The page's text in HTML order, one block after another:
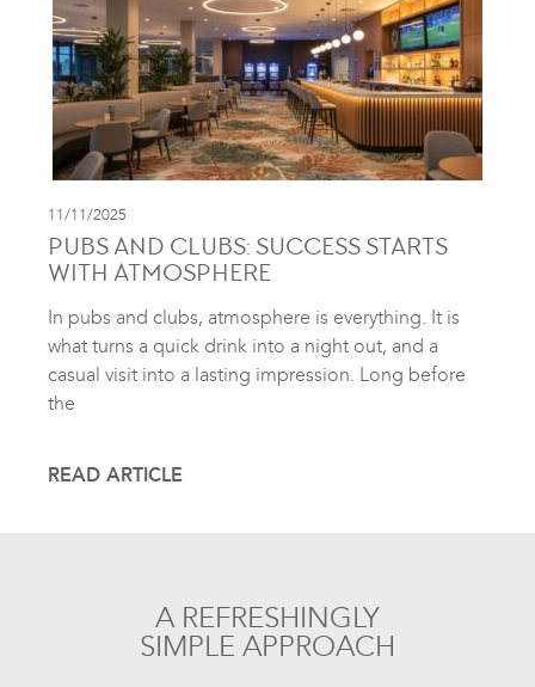
11/11/2025
PUBS AND CLUBS: SUCCESS STARTS
WITH ATMOSPHERE
In pubs and clubs, atmosphere is everything. It is
what turns a quick drink into a night out, and a
casual visit into a lasting impression. Long before
the
READ ARTICLE
A REFRESHINGLY
SIMPLE APPROACH